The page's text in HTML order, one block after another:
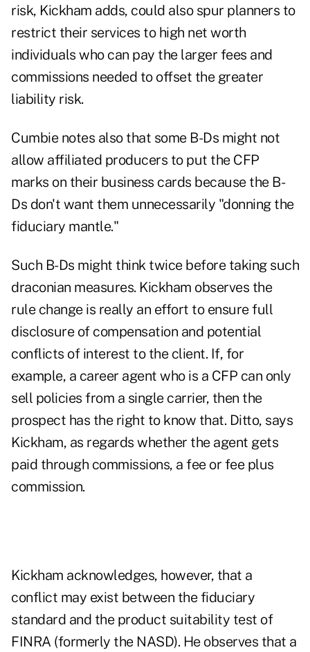
risk, Kickham adds, could also spur planners to
restrict their services to high net worth
individuals who can pay the larger fees and
commissions needed to offset the greater
liability risk.
Cumbie notes also that some B-Ds might not
allow affiliated producers to put the CFP
marks on their business cards because the B-
Ds don't want them unnecessarily "donning the
fiduciary mantle."
Such B-Ds might think twice before taking such
draconian measures. Kickham observes the
rule change is really an effort to ensure full
disclosure of compensation and potential
conflicts of interest to the client. If, for
example, a career agent who is a CFP can only
sell policies from a single carrier, then the
prospect has the right to know that. Ditto, says
Kickham, as regards whether the agent gets
paid through commissions, a fee or fee plus
commission.
Kickham acknowledges, however, that a
conflict may exist between the fiduciary
standard and the product suitability test of
FINRA (formerly the NASD). He observes that a